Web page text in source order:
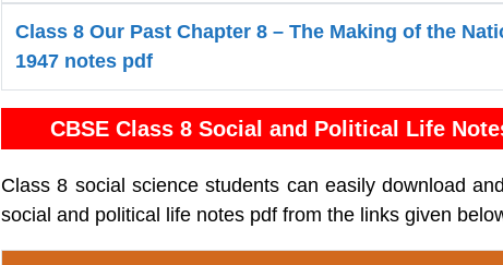
Class 8 Our Past Chapter 8 – The Making of the
1947 notes pdf
CBSE Class 8 Social and Political Life
Class 8 social science students can easily download
social and political life notes pdf from the links given